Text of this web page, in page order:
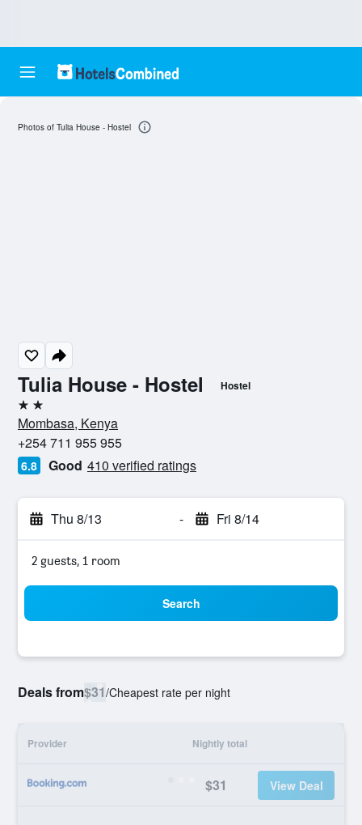
Tulia House - Hostel Hostel
2 stars
Mombasa, Kenya
+254 711 955 955
6.8 Good 410 verified ratings
Thu 8/13 - Fri 8/14
2 guests, 1 room
Search
Deals from$31/Cheapest rate per night
Provider Nightly total
$31 View Deal
Photos of Tulia House - Hostel